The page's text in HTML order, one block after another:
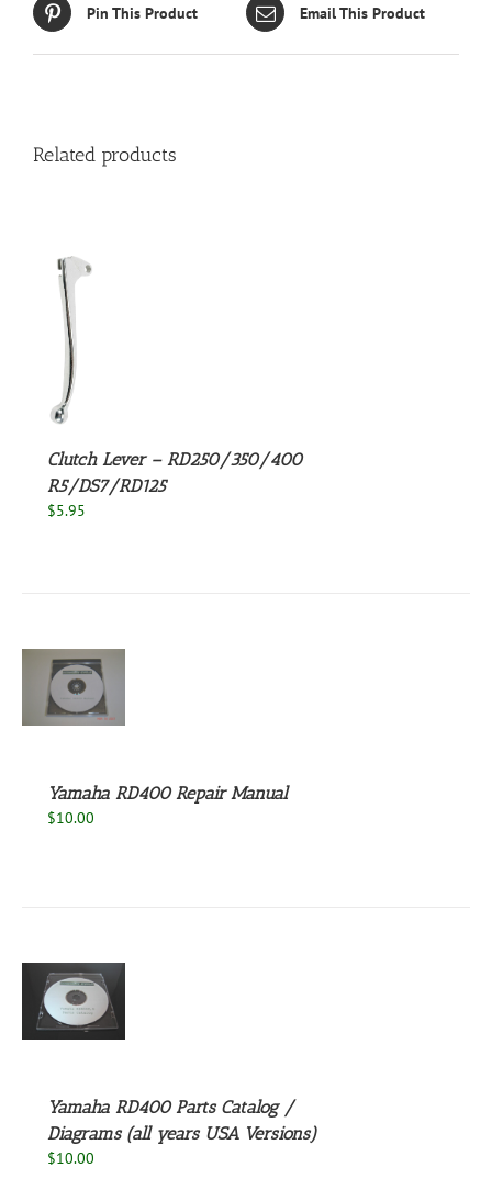
Pin This Product Email This Product
Related products
Clutch Lever – RD250/350/400
R5/DS7/RD125
$5.95
Yamaha RD400 Repair Manual
$10.00
Yamaha RD400 Parts Catalog /
Diagrams (all years USA Versions)
$10.00